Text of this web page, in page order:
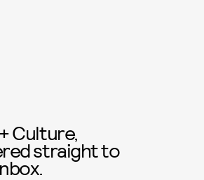
Culture,
straight to